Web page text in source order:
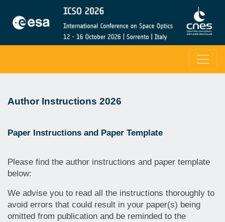
Author Instructions 2026
Paper Instructions and Paper Template
Please find the author instructions and paper template
below:
We advise you to read all the instructions thoroughly to
avoid errors that could result in your paper(s) being
omitted from publication and be reminded to the